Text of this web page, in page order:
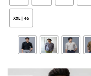
XXL | 46